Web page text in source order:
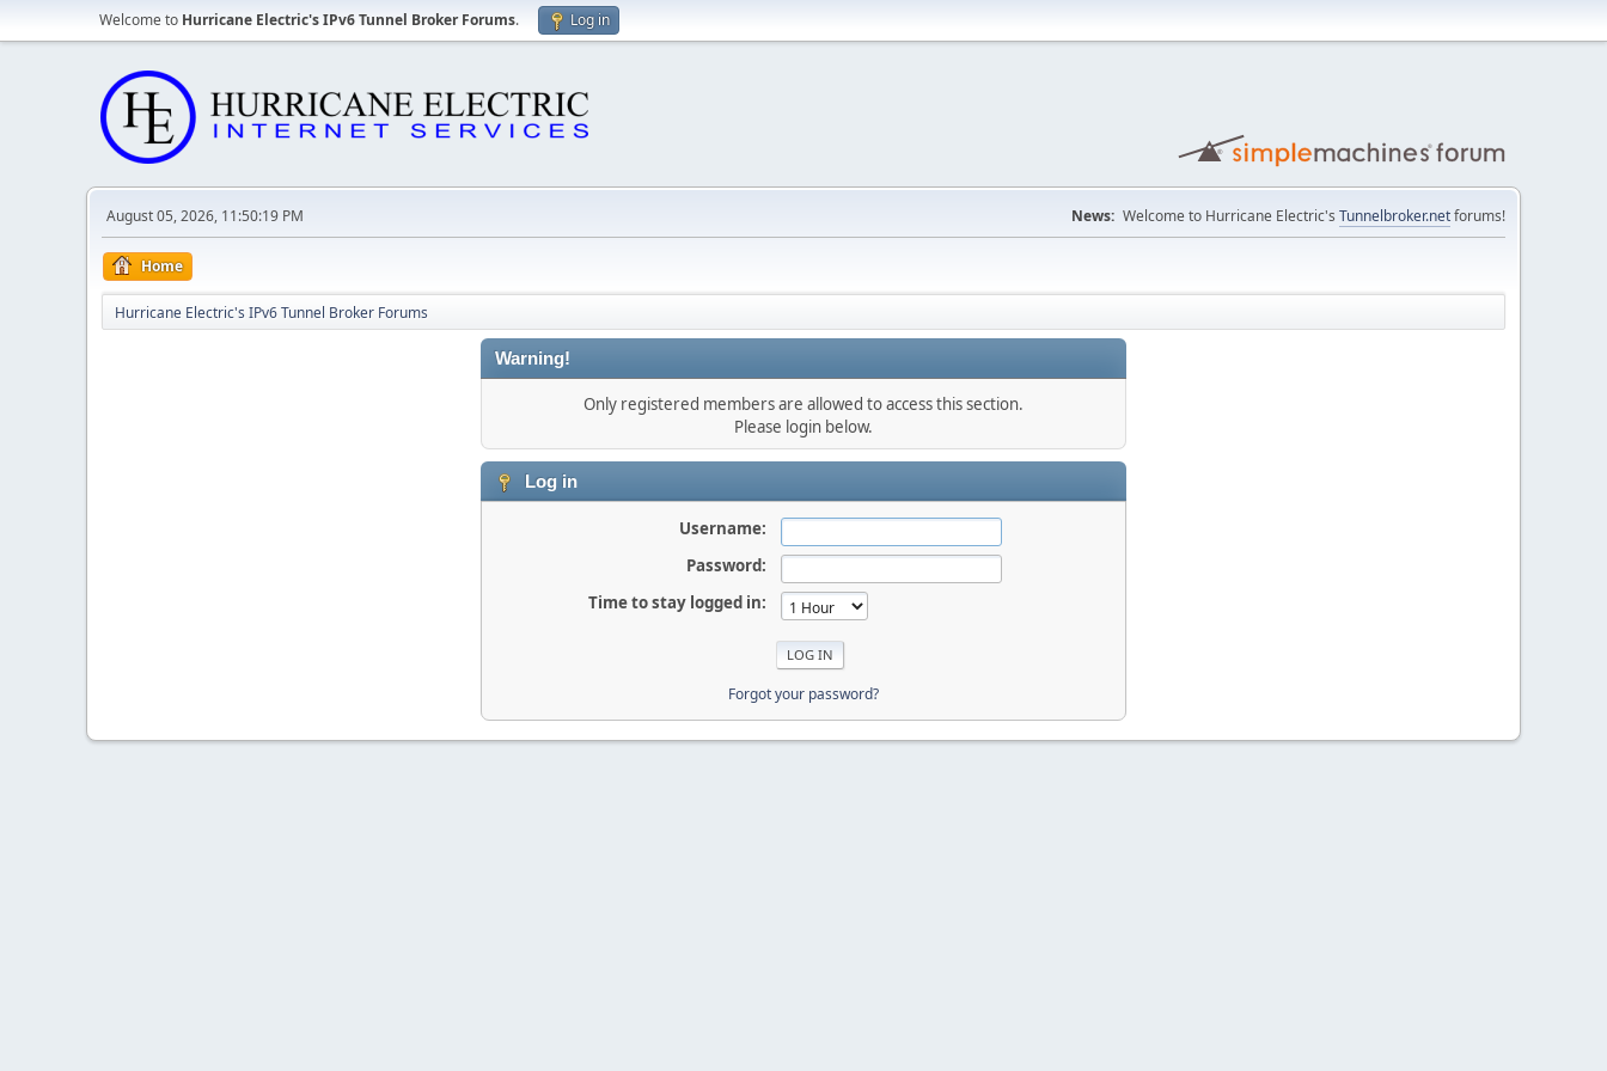
Welcome to Hurricane Electric's IPv6 Tunnel Broker Forums. Log in
August 05, 2026, 11:50:19 PM News: Welcome to Hurricane Electric's Tunnelbroker.netforums!
Home
Hurricane Electric's IPv6 Tunnel Broker Forums
Warning!
Only registered members are allowed to access this section.
Please login below.
Log in
Username:
Password:
Time to stay logged in:
Forgot your password?